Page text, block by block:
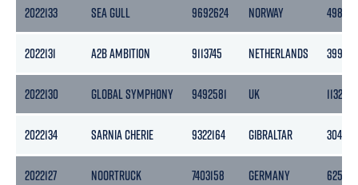
2022133 SEA GULL 9692624 NORWAY 4983
2022131 A2B AMBITION 9113745 NETHERLANDS 3999
2022130 GLOBAL SYMPHONY 9492581 UK 11324
2022134 SARNIA CHERIE 9322164 GIBRALTAR 3043
2022127 NOORTRUCK 7403158 GERMANY 625